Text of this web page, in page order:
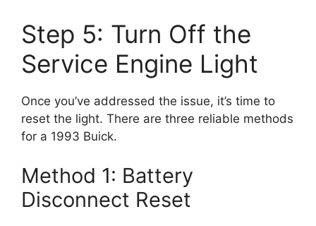
Step 5: Turn Off the
Service Engine Light
Once you’ve addressed the issue, it’s time to
reset the light. There are three reliable methods
for a 1993 Buick.
Method 1: Battery
Disconnect Reset